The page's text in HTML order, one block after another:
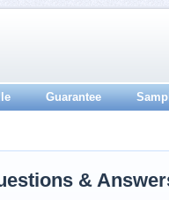
Guarantee
&